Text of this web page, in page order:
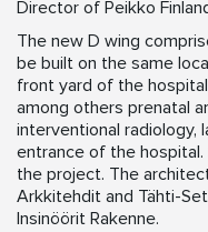
Director of Peikko
The new D wing
be built on the same
front yard of the
among others prenatal
interventional radiology,
entrance of the
the project. The
Arkkitehdit and Tähti-
Insinöörit Rakenne.